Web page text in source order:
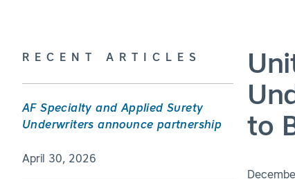
to
RECENT ARTICLES
AF Specialty and Applied Surety
Underwriters announce partnership
April 30, 2026